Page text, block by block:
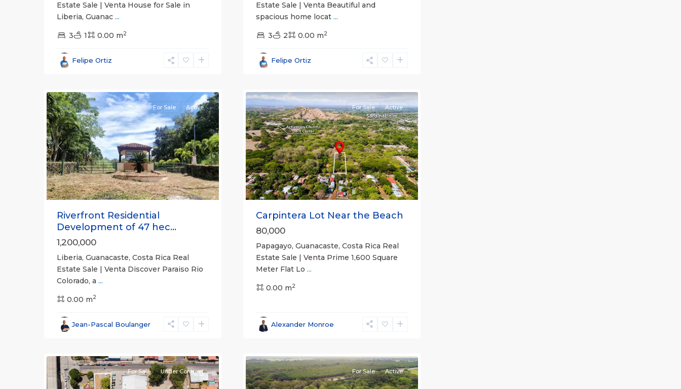
Estate Sale | Venta House for Sale in
Liberia, Guanac ...
3 1 0.00 m2
Felipe Ortiz
Estate Sale | Venta Beautiful and
spacious home locat ...
3 2 0.00 m2
Felipe Ortiz
Guanacaste
(Province)
Previous Next
For Sale Active
Riverfront Residential
Development of 47 hec...
1,200,000
Liberia, Guanacaste, Costa Rica Real
Estate Sale | Venta Discover Paraiso Rio
Colorado, a ...
0.00 m2
Jean-Pascal Boulanger
(Province) ,
Liberia
Previous Next
For Sale Active
Carpintera Lot Near the Beach
80,000
Papagayo, Guanacaste, Costa Rica Real
Estate Sale | Venta Prime 1,600 Square
Meter Flat Lo ...
0.00 m2
Alexander Monroe
Guanacaste
(Province)
For Sale Under Contract
Guanacaste
(Province)
For Sale Active